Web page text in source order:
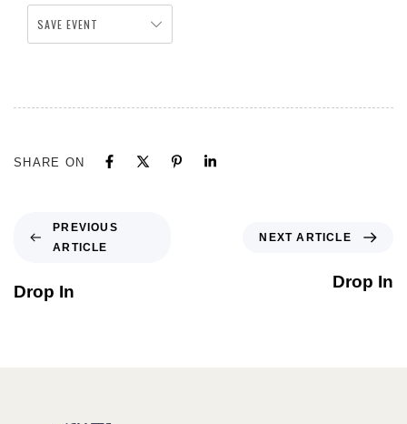
SAVE EVENT
SHARE ON
PREVIOUS
ARTICLE
Drop In
NEXT ARTICLE
Drop In